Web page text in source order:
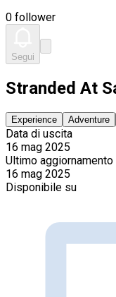
0 follower
Segui
Stranded At
Experience Adventure
Data di uscita
16 mag 2025
Ultimo aggiornamento
16 mag 2025
Disponibile su